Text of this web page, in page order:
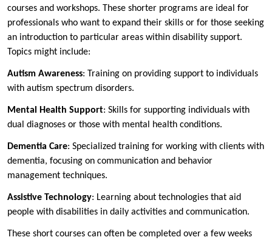
courses and workshops. These shorter programs are ideal for
professionals who want to expand their skills or for those seeking
an introduction to particular areas within disability support.
Topics might include:
Autism Awareness: Training on providing support to individuals
with autism spectrum disorders.
Mental Health Support: Skills for supporting individuals with
dual diagnoses or those with mental health conditions.
Dementia Care: Specialized training for working with clients with
dementia, focusing on communication and behavior
management techniques.
Assistive Technology: Learning about technologies that aid
people with disabilities in daily activities and communication.
These short courses can often be completed over a few weeks